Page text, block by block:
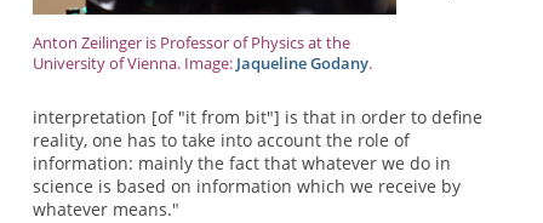
Anton Zeilinger is Professor of Physics at the
University of Vienna. Image: Jaqueline Godany.
interpretation [of "it from bit"] is that in order to define
reality, one has to take into account the role of
information: mainly the fact that whatever we do in
science is based on information which we receive by
whatever means."